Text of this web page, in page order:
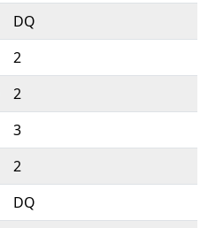
DQ
2
2
3
2
DQ